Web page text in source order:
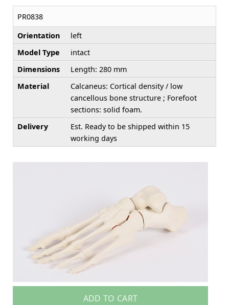
PR0838
Orientation
left
Model Type
intact
Dimensions
Length: 280 mm
Material
Calcaneus: Cortical density / low
cancellous bone structure ; Forefoot
sections: solid foam.
Delivery
Est. Ready to be shipped within 15
working days
ADD TO CART